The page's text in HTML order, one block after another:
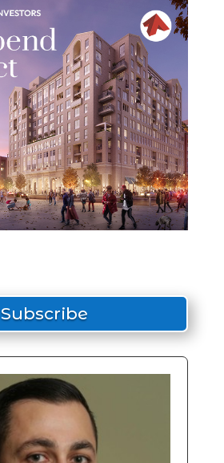
Subscribe